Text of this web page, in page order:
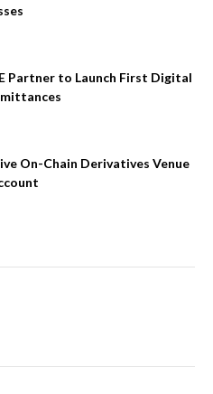
Partner to Launch First Digital
On-Chain Derivatives Venue